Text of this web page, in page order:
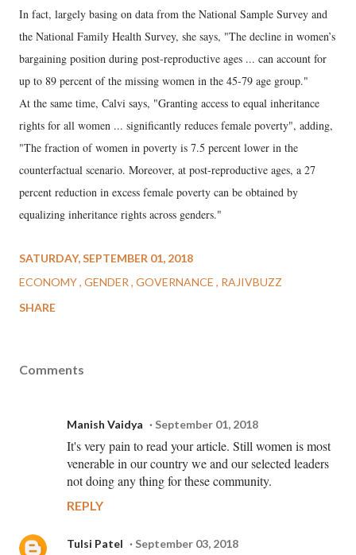
In fact, largely basing on data from the National Sample Survey and
the National Family Health Survey, she says, "The decline in women’s
bargaining position during post-reproductive ages ... can account for
up to 89 percent of the missing women in the 45-79 age group."
At the same time, Calvi says, "Granting access to equal inheritance
rights for all women ... significantly reduces female poverty", adding,
"The fraction of women in poverty is 7.5 percent lower in the
counterfactual scenario. Moreover, at post-reproductive ages, a 27
percent reduction in excess female poverty can be obtained by
equalizing inheritance rights across genders."
SATURDAY, SEPTEMBER 01, 2018
ECONOMY GENDER GOVERNANCE
RAJIVBUZZ
SHARE
Comments
Manish Vaidya September 01, 2018
It's very pain to read your article. Still women is most
venerable in our country we and our selected leaders
not doing any thing for these community.
REPLY
Tulsi Patel September 03, 2018